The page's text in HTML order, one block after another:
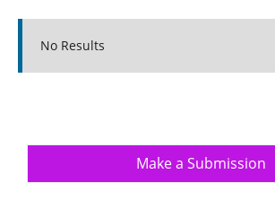
No Results
Make a Submission